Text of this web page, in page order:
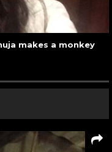
makes a monkey